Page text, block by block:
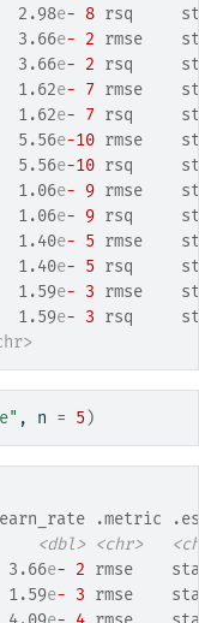
2.98
e- 8 rsq
3.66
e- 2 rmse
3.66
e- 2 rsq
1.62
e- 7 rmse
1.62
e- 7 rsq
5.56
e-10 rmse
5.56
e-10 rsq
1.06
e- 9 rmse
1.06
e- 9 rsq
1.40
e- 5 rmse
1.40
e- 5 rsq
1.59
e- 3 rmse
1.59
e- 3 rsq
, n = 5)
.metric
<dbl> <chr>
3.66
e- 2 rmse
1.59
e- 3 rmse